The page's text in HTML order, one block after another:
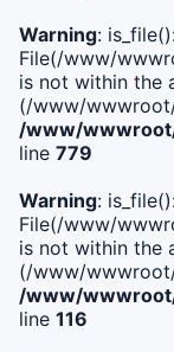
Warning:
File(/www/
is not within the
(/www/
/www/
line 779
Warning:
File(/www/
is not within the
(/www/
/www/
line 116